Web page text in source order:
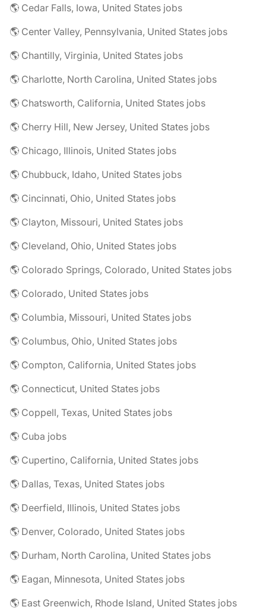
🌎 Cedar Falls, Iowa, United States jobs
🌎 Center Valley, Pennsylvania, United States jobs
🌎 Chantilly, Virginia, United States jobs
🌎 Charlotte, North Carolina, United States jobs
🌎 Chatsworth, California, United States jobs
🌎 Cherry Hill, New Jersey, United States jobs
🌎 Chicago, Illinois, United States jobs
🌎 Chubbuck, Idaho, United States jobs
🌎 Cincinnati, Ohio, United States jobs
🌎 Clayton, Missouri, United States jobs
🌎 Cleveland, Ohio, United States jobs
🌎 Colorado Springs, Colorado, United States jobs
🌎 Colorado, United States jobs
🌎 Columbia, Missouri, United States jobs
🌎 Columbus, Ohio, United States jobs
🌎 Compton, California, United States jobs
🌎 Connecticut, United States jobs
🌎 Coppell, Texas, United States jobs
🌎 Cuba jobs
🌎 Cupertino, California, United States jobs
🌎 Dallas, Texas, United States jobs
🌎 Deerfield, Illinois, United States jobs
🌎 Denver, Colorado, United States jobs
🌎 Durham, North Carolina, United States jobs
🌎 Eagan, Minnesota, United States jobs
🌎 East Greenwich, Rhode Island, United States jobs